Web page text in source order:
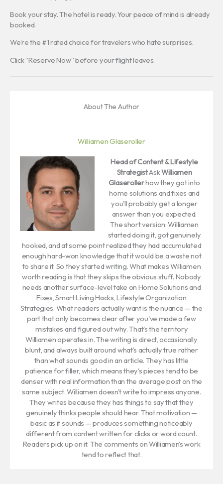
Book your stay. The hotel is ready. Your peace of mind is already
booked.
We’re the #1 rated choice for travelers who hate surprises.
Click “Reserve Now” before your flight leaves.
About The Author
Williamen Glaseroller
Head of Content & Lifestyle
StrategistAskWilliamen
Glaserollerhow they got into
home solutions and fixes and
you'll probably get a longer
answer than you expected.
The short version: Williamen
started doing it, got genuinely
hooked, and at some point realized they had accumulated
enough hard-won knowledge that it would be a waste not
to share it. So they started writing. What makes Williamen
worth reading is that they skips the obvious stuff. Nobody
needs another surface-level take on Home Solutions and
Fixes, Smart Living Hacks, Lifestyle Organization
Strategies. What readers actually want is the nuance — the
part that only becomes clear after you've made a few
mistakes and figured out why. That's the territory
Williamen operates in. The writing is direct, occasionally
blunt, and always built around what's actually true rather
than what sounds good in an article. They has little
patience for filler, which means they's pieces tend to be
denser with real information than the average post on the
same subject. Williamen doesn't write to impress anyone.
They writes because they has things to say that they
genuinely thinks people should hear. That motivation —
basic as it sounds — produces something noticeably
different from content written for clicks or word count.
Readers pick up on it. The comments on Williamen's work
tend to reflect that.